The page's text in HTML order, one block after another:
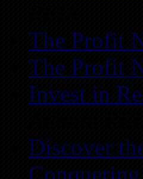
The Profit
The Profit
Invest in
Discover